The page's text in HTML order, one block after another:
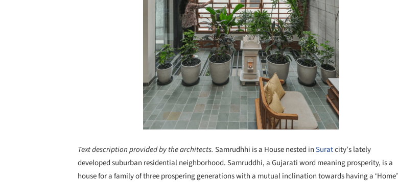
Text description provided by the architects. Samrudhhi is a House nested inSuratcity’s lately
developed suburban residential neighborhood. Samruddhi, a Gujarati word meaning prosperity, is a
house for a family of three prospering generations with a mutual inclination towards having a ‘Home’